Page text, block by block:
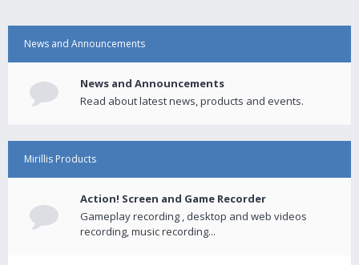
News and Announcements
News and Announcements
Read about latest news, products and events.
Mirillis Products
Action! Screen and Game Recorder
Gameplay recording , desktop and web videos
recording, music recording...